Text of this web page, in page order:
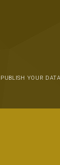
YOUR DATA